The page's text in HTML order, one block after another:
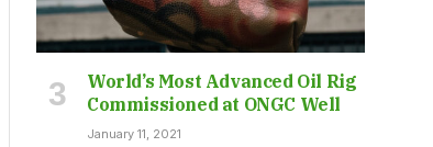
World’s Most Advanced Oil Rig
Commissioned at ONGC Well
January 11, 2021